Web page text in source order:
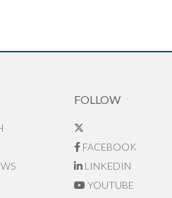
FOLLOW
FACEBOOK
LINKEDIN
YOUTUBE